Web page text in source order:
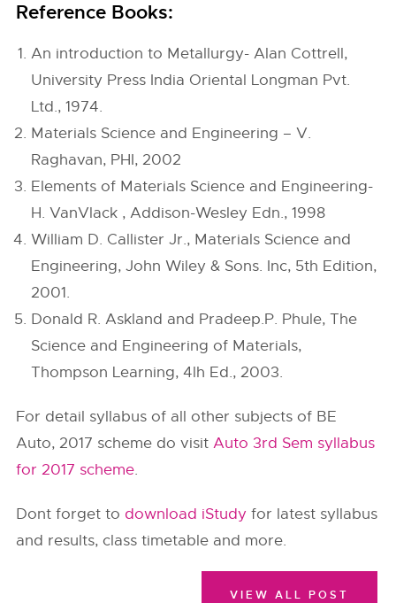
Reference Books:
An introduction to Metallurgy- Alan Cottrell,
University Press India Oriental Longman Pvt.
Ltd., 1974.
Materials Science and Engineering – V.
Raghavan, PHI, 2002
Elements of Materials Science and Engineering-
H. VanVlack , Addison-Wesley Edn., 1998
William D. Callister Jr., Materials Science and
Engineering, John Wiley & Sons. Inc, 5th Edition,
2001.
Donald R. Askland and Pradeep.P. Phule, The
Science and Engineering of Materials,
Thompson Learning, 4lh Ed., 2003.
For detail syllabus of all other subjects of BE
Auto, 2017 scheme do visitAuto 3rd Sem syllabus
for 2017 scheme.
Dont forget to download iStudy for latest syllabus
and results, class timetable and more.
VIEW ALL POST